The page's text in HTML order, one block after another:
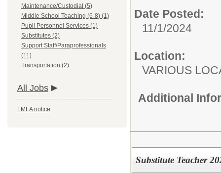
Maintenance/Custodial (5)
Middle School Teaching (6-8) (1)
Pupil Personnel Services (1)
Substitutes (2)
Support Staff/Paraprofessionals
(11)
Transportation (2)
All Jobs
FMLA notice
Date Posted:
11/1/2024
Location:
VARIOUS
Additional
Substitute Teacher